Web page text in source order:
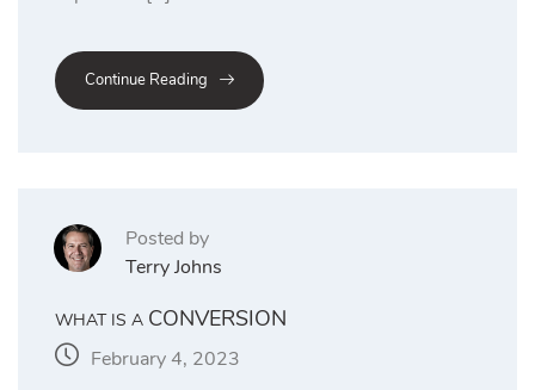
Continue Reading
Posted by
Terry Johns
WHAT IS A CONVERSION
February 4, 2023